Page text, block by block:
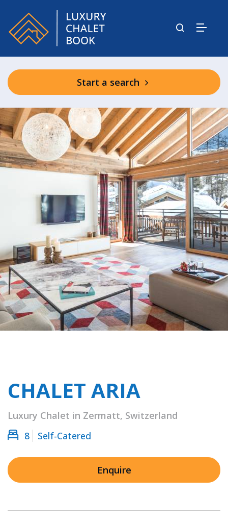
Start a search
CHALET ARIA
Luxury Chalet in Zermatt, Switzerland
8
Self-Catered
Enquire